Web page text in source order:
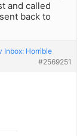
and called
back to
Inbox: Horrible
#2569251